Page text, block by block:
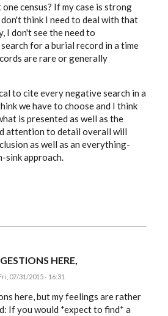
census? If my case is strong
think I need to deal with that
I don't see the need to
for a burial record in a time
are rare or generally
to cite every negative search in a
we have to choose and I think
is presented as well as the
attention to detail overall will
as well as an everything-
sink approach.
HERE,
07/31/2015 - 16:31
here, but my feelings are rather
If you would *expect to find* a